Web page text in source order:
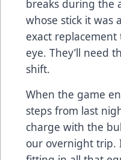
breaks during the
whose stick it was
exact
eye. They’ll need
shift.
When the game
steps from last
charge with the
our overnight trip.